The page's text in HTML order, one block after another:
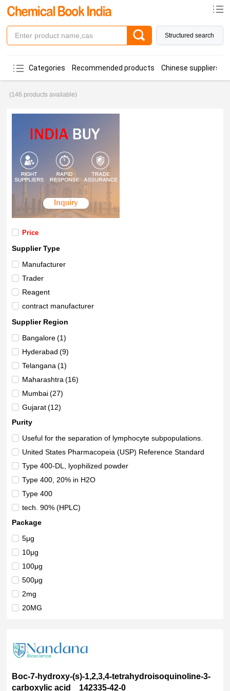
Structured search
Categories Recommended products Chinese suppliers
(146 products available)
Price
Supplier Type
Manufacturer
Trader
Reagent
contract manufacturer
Supplier Region
Bangalore (1)
Hyderabad (9)
Telangana (1)
Maharashtra (16)
Mumbai (27)
Gujarat (12)
Delhi
Haryana
(1)
Beijing (1)
Ahmedabad
(8)
New Delhi
(2)
Uttar Pradesh
Rajasthan (1)
Vadodara
Purity
Useful for the separation of lymphocyte subpopulations.
United States Pharmacopeia (USP) Reference Standard
Type 400-DL, lyophilized powder
Type 400, 20% in H2O
Type 400
tech. 90% (HPLC)
tech grade 90%
suitable for microbiology
solid
refined
recombinant, expressed in insect cells, ≥80% (SDS-PAGE)
recombinant, expressed in E. coli, ≥70% (SDS-PAGE)
ReagentPlus?, 99%
PESTANAL?, analytical standard
Novabiochem?
Multi-Compendial
Min. 99%
Package
5μg
10μg
100μg
500μg
2mg
20MG
200MG
2x1mL
Boc-7-hydroxy-(s)-1,2,3,4-tetrahydroisoquinoline-3-
carboxylic acid 142335-42-0